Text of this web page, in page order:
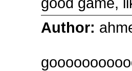
Author: